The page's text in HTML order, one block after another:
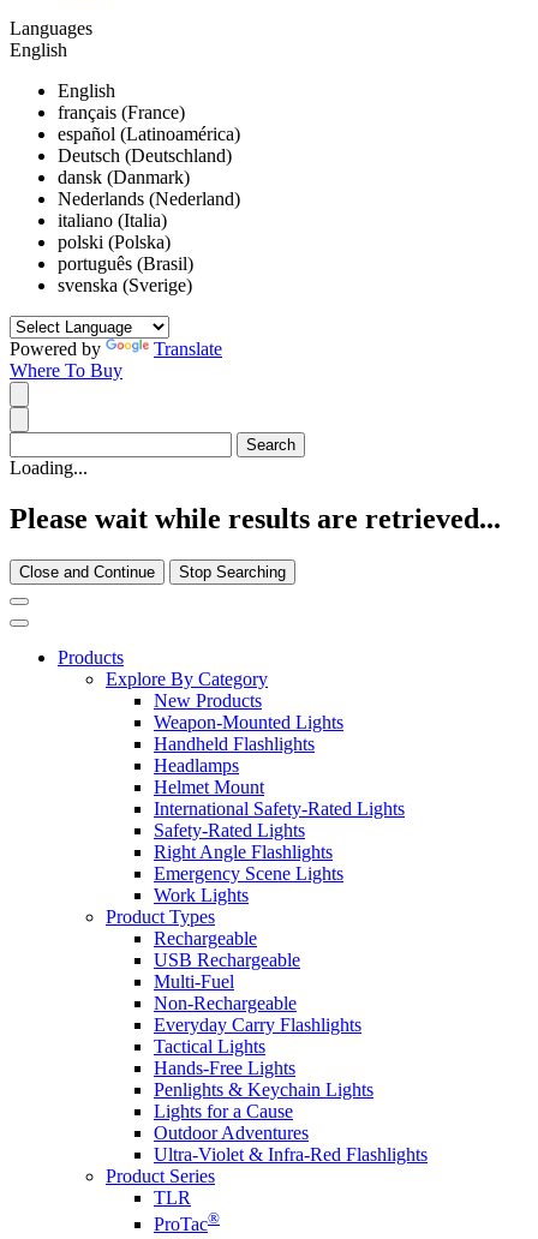
Languages
English
English
français (France)
español (Latinoamérica)
Deutsch (Deutschland)
dansk (Danmark)
Nederlands (Nederland)
italiano (Italia)
polski (Polska)
português (Brasil)
svenska (Sverige)
Powered by
Translate
Where To Buy
Loading...
Please wait while results are retrieved...
Close and Continue Stop Searching
Products
Explore By Category
New Products
Weapon-Mounted Lights
Handheld Flashlights
Headlamps
Helmet Mount
International Safety-Rated Lights
Safety-Rated Lights
Right Angle Flashlights
Emergency Scene Lights
Work Lights
Product Types
Rechargeable
USB Rechargeable
Multi-Fuel
Non-Rechargeable
Everyday Carry Flashlights
Tactical Lights
Hands-Free Lights
Penlights & Keychain Lights
Lights for a Cause
Outdoor Adventures
Ultra-Violet & Infra-Red Flashlights
Product Series
TLR
ProTac®